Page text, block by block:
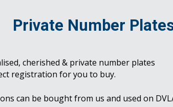
Private Number
cherished & private number plates
registration for you to buy.
can be bought from us and used on